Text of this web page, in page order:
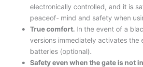
electronically controlled, and it is
peaceof- mind and safety when
True comfort. In the event of a
versions immediately activates
batteries (optional).
Safety even when the gate is not